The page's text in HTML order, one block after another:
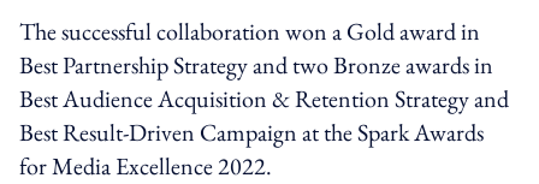
The successful collaboration won a Gold award in
Best Partnership Strategy and two Bronze awards in
Best Audience Acquisition & Retention Strategy and
Best Result-Driven Campaign at the Spark Awards
for Media Excellence 2022.